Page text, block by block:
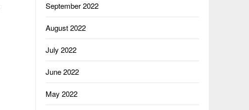
September 2022
August 2022
July 2022
June 2022
May 2022